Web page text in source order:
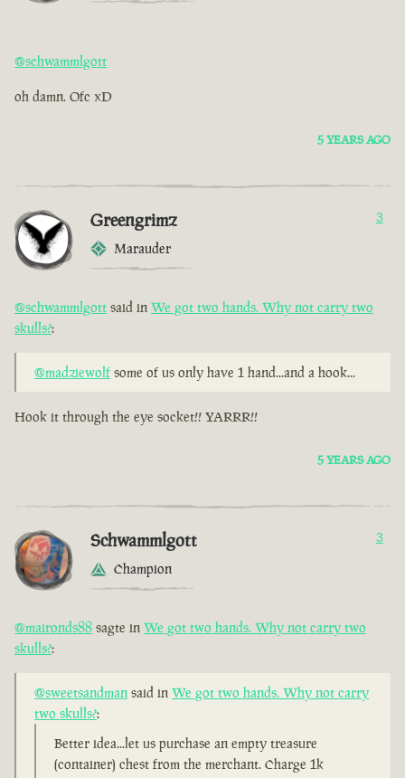
@schwammlgott
oh damn. Ofc xD
5 YEARS AGO
Greengrimz
Marauder
3
@schwammlgott said in We got two hands. Why not carry two
skulls?:
@madziewolf some of us only have 1 hand...and a hook...
Hook it through the eye socket!! YARRR!!
5 YEARS AGO
Schwammlgott
Champion
3
@maironds88 sagte in We got two hands. Why not carry two
skulls?:
@sweetsandman said in We got two hands. Why not carry
two skulls?:
Better idea...let us purchase an empty treasure
(container) chest from the merchant. Charge 1k